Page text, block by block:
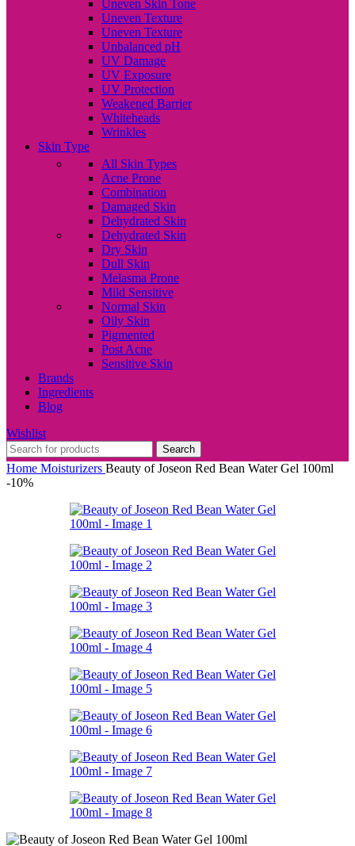
Uneven Skin Tone
Uneven Texture
Uneven Texture
Unbalanced pH
UV Damage
UV Exposure
UV Protection
Weakened Barrier
Whiteheads
Wrinkles
Skin Type
All Skin Types
Acne Prone
Combination
Damaged Skin
Dehydrated Skin
Dehydrated Skin
Dry Skin
Dull Skin
Melasma Prone
Mild Sensitive
Normal Skin
Oily Skin
Pigmented
Post Acne
Sensitive Skin
Brands
Ingredients
Blog
Wishlist
Search
Home Moisturizers Beauty of Joseon Red Bean Water Gel 100ml
-10%